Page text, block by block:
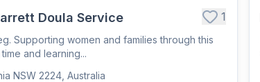
Doula Service 1
Supporting women and families through this
and learning...
NSW 2224, Australia